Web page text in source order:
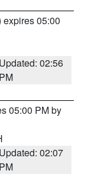
expires 05:00
Updated: 02:56
PM
05:00 PM by
Updated: 02:07
PM